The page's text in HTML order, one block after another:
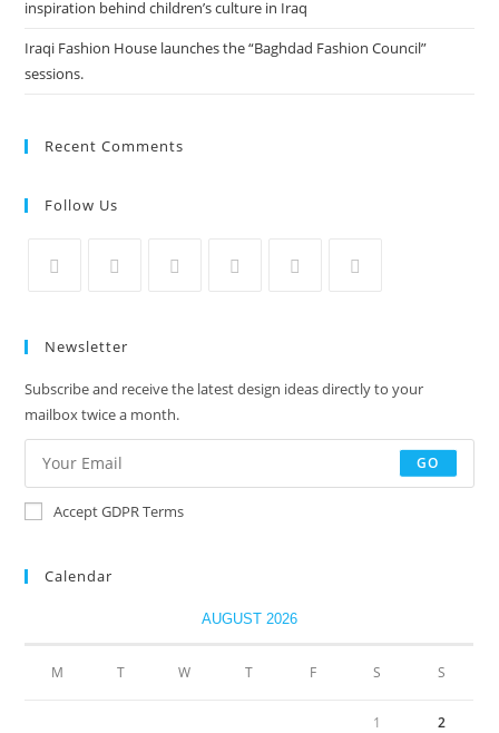
inspiration behind children’s culture in Iraq
Iraqi Fashion House launches the “Baghdad Fashion Council”
sessions.
Recent Comments
Follow Us
Newsletter
Subscribe and receive the latest design ideas directly to your
mailbox twice a month.
GO
Accept GDPR Terms
Calendar
AUGUST 2026
M T W T F S S
1 2